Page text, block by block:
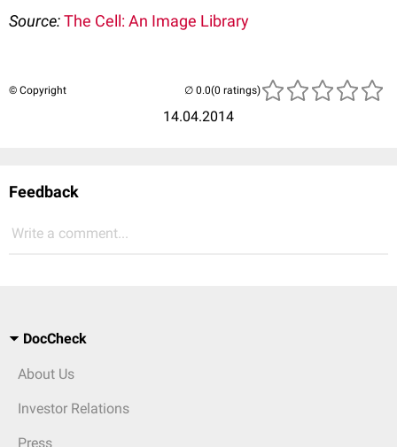
Source:The Cell: An Image Library
© Copyright
14.04.2014
(0 ratings)
Feedback
Write a comment...
DocCheck
About Us
Investor Relations
Press